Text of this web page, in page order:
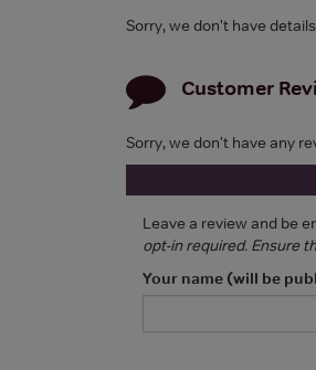
Sorry, we don't have
Customer
Sorry, we don't have any
Leave a review and be
opt-in required. Ensure
Your name (will be